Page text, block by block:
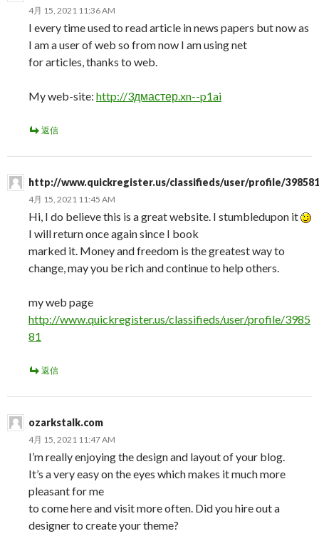
4月 15, 2021 11:36 AM
I every time used to read article in news papers but now as
I am a user of web so from now I am using net
for articles, thanks to web.
My web-site: http://3дмастер.xn--p1ai
返信
http://www.quickregister.us/classifieds/user/profile/398581
4月 15, 2021 11:45 AM
Hi, I do believe this is a great website. I stumbledupon it
I will return once again since I book
marked it. Money and freedom is the greatest way to
change, may you be rich and continue to help others.
my web page
http://www.quickregister.us/classifieds/user/profile/3985
81
返信
ozarkstalk.com
4月 15, 2021 11:47 AM
I’m really enjoying the design and layout of your blog.
It’s a very easy on the eyes which makes it much more
pleasant for me
to come here and visit more often. Did you hire out a
designer to create your theme?